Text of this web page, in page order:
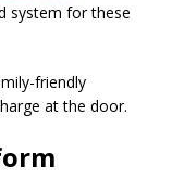
system for these
friendly
at the door.